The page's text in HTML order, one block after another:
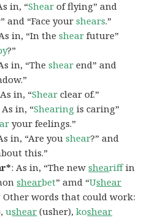
in, “Shear of flying” and
” and “Face yourshears.”
in, “In theshear future”
?”
in, “Theshear end” and
in, “Shear clear of.”
As in, “Shearing is caring”
your feelings.”
in, “Are youshear?” and
this.”
: As in, “The newsheariffin
shearbet” amd “Ushear
Other words that could work:
ushear (usher),koshear